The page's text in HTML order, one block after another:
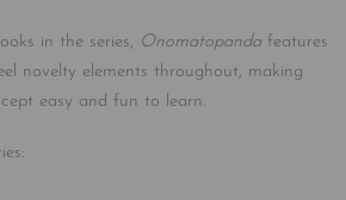
in the series, Onomatopandafeatures
novelty elements throughout, making
easy and fun to learn.